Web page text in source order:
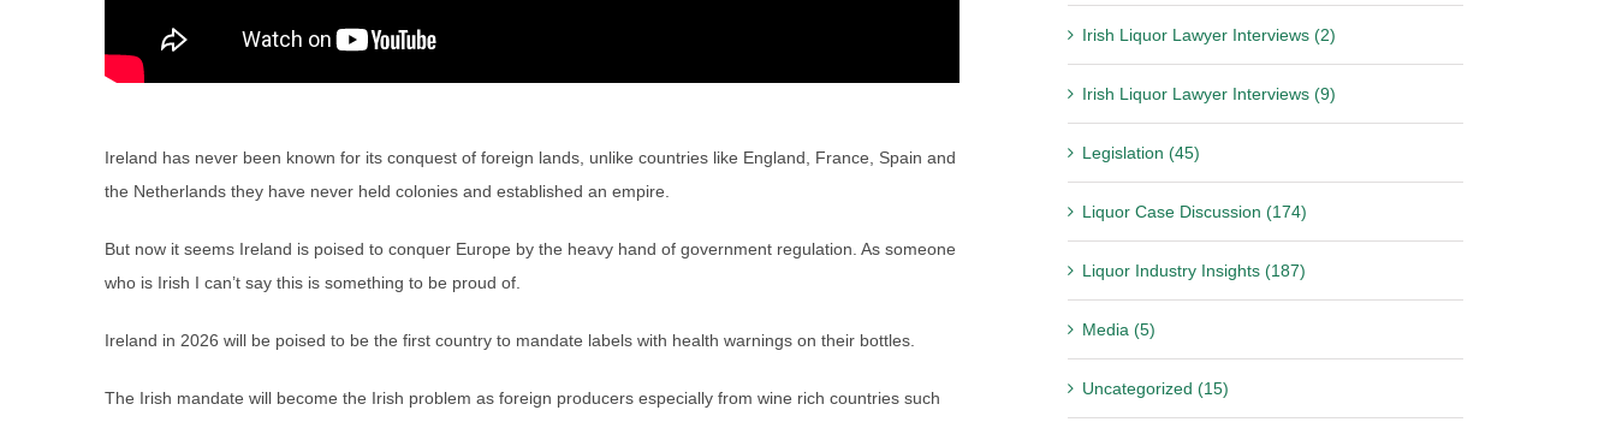
Ireland has never been known for its conquest of foreign lands, unlike countries like England, France, Spain and
the Netherlands they have never held colonies and established an empire.
But now it seems Ireland is poised to conquer Europe by the heavy hand of government regulation. As someone
who is Irish I can’t say this is something to be proud of.
Ireland in 2026 will be poised to be the first country to mandate labels with health warnings on their bottles.
The Irish mandate will become the Irish problem as foreign producers especially from wine rich countries such
Irish Liquor Lawyer Interviews (2)
Irish Liquor Lawyer Interviews (9)
Legislation (45)
Liquor Case Discussion (174)
Liquor Industry Insights (187)
Media (5)
Uncategorized (15)